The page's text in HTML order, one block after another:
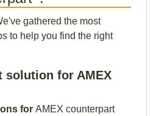
gathered the most
to help you find the right
solution for AMEX
for AMEX counterpart